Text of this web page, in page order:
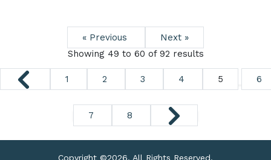
« Previous
Next »
Showing 49 to 60 of 92 results
1 2 3 4 5 6
7 8
Copyright ©2026. All Rights Reserved.